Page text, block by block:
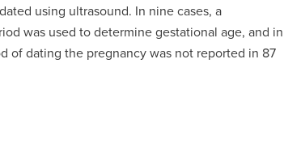
using ultrasound. In nine cases, a
was used to determine gestational age, and in
of dating the pregnancy was not reported in 87